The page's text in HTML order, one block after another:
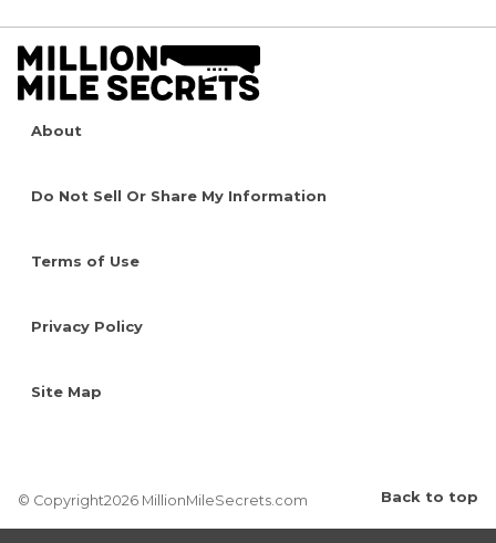
About
Do Not Sell Or Share My Information
Terms of Use
Privacy Policy
Site Map
© Copyright2026 MillionMileSecrets.com Back to top